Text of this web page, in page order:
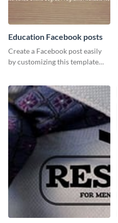
Education Facebook posts
Create a Facebook post easily
by customizing this template